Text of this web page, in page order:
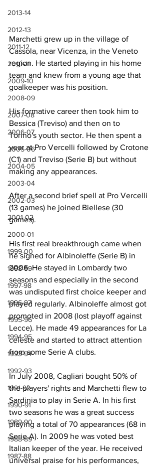
2013-14
2012-13
2011-12
2010-11
2009-10
2008-09
2007-08
2006-07
2005-06
2004-05
2003-04
2002-03
2001-02
2000-01
1999-00
1998-99
1997-98
1996-97
1995-96
1994-95
1993-94
1992-93
1991-92
1990-91
1989-90
1988-89
1987-88
Marchetti grew up in the village of
Cassola, near Vicenza, in the Veneto
region. He started playing in his home
team and knew from a young age that
goalkeeper was his position.
His formative career then took him to
Bessica (Treviso) and then on to
Torino's youth sector. He then spent a
year at Pro Vercelli followed by Crotone
(C1) and Treviso (Serie B) but without
making any appearances.
After a second brief spell at Pro Vercelli
(13 games) he joined Biellese (30
games).
His first real breakthrough came when
he signed for Albinoleffe (Serie B) in
2006. He stayed in Lombardy two
seasons and especially in the second
was undisputed first choice keeper and
played regularly. Albinoleffe almost got
promoted in 2008 (lost playoff against
Lecce). He made 49 appearances for La
celeste and started to attract attention
from some Serie A clubs.
In July 2008, Cagliari bought 50% of
the players' rights and Marchetti flew to
Sardinia to play in Serie A. In his first
two seasons he was a great success
playing a total of 70 appearances (68 in
Serie A). In 2009 he was voted best
Italian keeper of the year. He received
universal praise for his performances,